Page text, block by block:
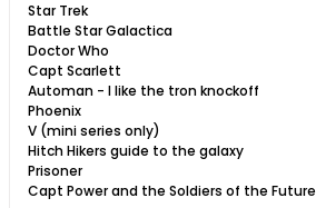
Star Trek
Battle Star Galactica
Doctor Who
Capt Scarlett
Automan - I like the tron knockoff
Phoenix
V (mini series only)
Hitch Hikers guide to the galaxy
Prisoner
Capt Power and the Soldiers of the Future